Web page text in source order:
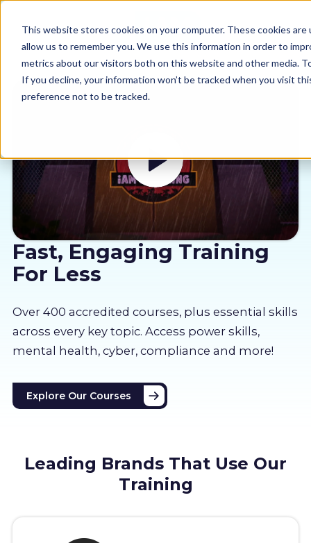
This website stores cookies on your computer. These cookies
allow us to remember you. We use this information in order to
metrics about our visitors both on this website and other media.
If you decline, your information won’t be tracked when you visit
preference not to be tracked.
Why us
Sectors
Pricing
Resources
LMS Log In
Free Trial
Fast, Engaging Training
For Less
Over 400 accredited courses, plus essential skills
across every key topic. Access power skills,
mental health, cyber, compliance and more!
Explore Our Courses
Leading Brands That Use Our
Training